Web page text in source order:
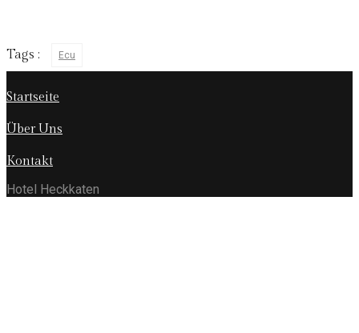
Tags : Ecu
Startseite
Über Uns
Kontakt
Hotel Heckkaten